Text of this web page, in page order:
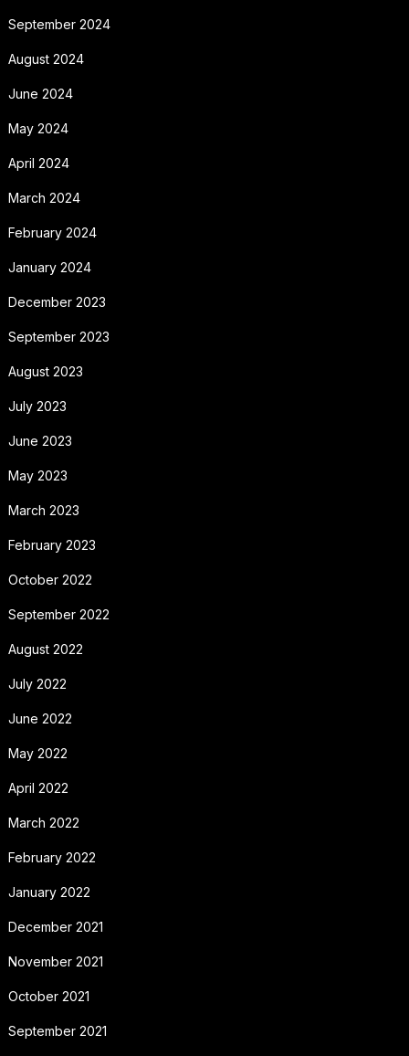
September 2024
August 2024
June 2024
May 2024
April 2024
March 2024
February 2024
January 2024
December 2023
September 2023
August 2023
July 2023
June 2023
May 2023
March 2023
February 2023
October 2022
September 2022
August 2022
July 2022
June 2022
May 2022
April 2022
March 2022
February 2022
January 2022
December 2021
November 2021
October 2021
September 2021